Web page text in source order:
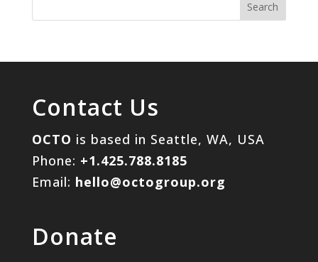
Contact Us
OCTO is based in Seattle, WA, USA
Phone: +1.425.788.8185
Email: hello@octogroup.org
Donate